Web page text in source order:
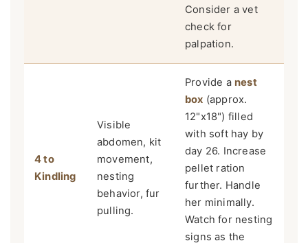
Consider a vet
check for
palpation.
4 to
Kindling
Visible
abdomen, kit
movement,
nesting
behavior, fur
pulling.
Provide a nest
box (approx.
12"x18") filled
with soft hay by
day 26. Increase
pellet ration
further. Handle
her minimally.
Watch for nesting
signs as the